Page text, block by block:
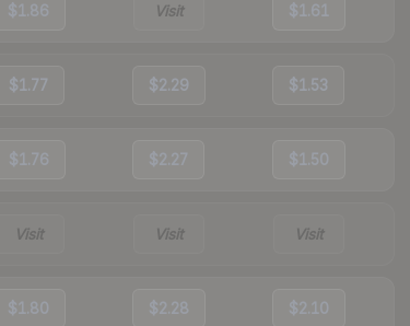
$1.86 Visit $1.61
$1.77 $2.29 $1.53
$1.76 $2.27 $1.50
Visit Visit Visit
$1.80 $2.28 $2.10